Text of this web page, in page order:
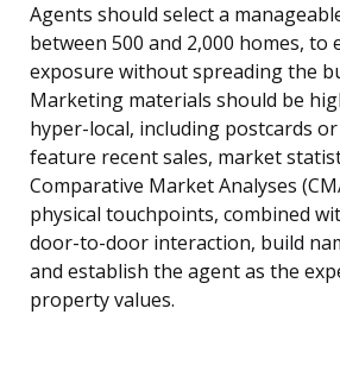
Agents should select a
between 500 and 2,000 homes, to
exposure without spreading the
Marketing materials should be
hyper-local, including postcards
feature recent sales, market
Comparative Market Analyses
physical touchpoints, combined
door-to-door interaction, build
and establish the agent as the
property values.